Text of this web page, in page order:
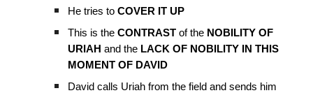
He tries to COVER IT UP
This is theCONTRAST of the NOBILITY OF
URIAH and the LACK OF NOBILITY IN THIS
MOMENT OF DAVID
David calls Uriah from the field and sends him